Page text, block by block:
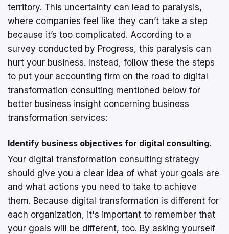
territory. This uncertainty can lead to paralysis,
where companies feel like they can’t take a step
because it’s too complicated. According to a
survey conducted by Progress, this paralysis can
hurt your business. Instead, follow these the steps
to put your accounting firm on the road to digital
transformation consulting mentioned below for
better business insight concerning business
transformation services:
Identify business objectives for digital consulting.
Your digital transformation consulting strategy
should give you a clear idea of what your goals are
and what actions you need to take to achieve
them. Because digital transformation is different for
each organization, it's important to remember that
your goals will be different, too. By asking yourself